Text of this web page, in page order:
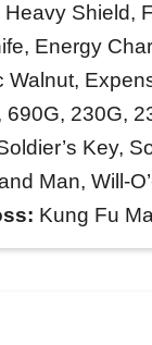
Heavy Shield,
Energy
Walnut,
690G, 230G,
Key,
Man, Will-
Kung Fu